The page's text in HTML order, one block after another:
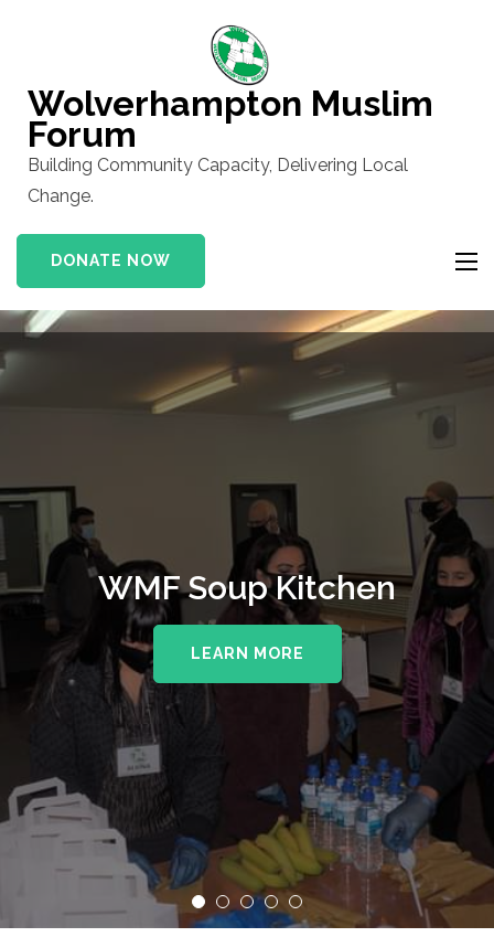
(Press
Enter)
Wolverhampton Muslim
Forum
Building Community Capacity, Delivering Local
Change.
DONATE NOW
WMF Soup Kitchen
LEARN MORE